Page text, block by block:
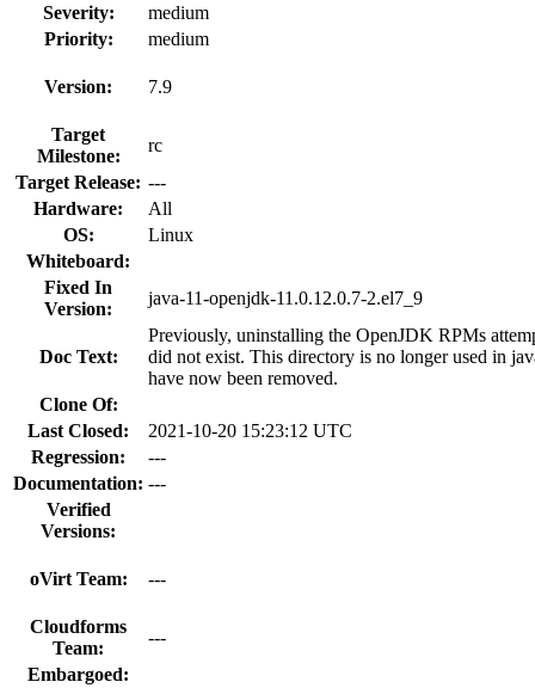
Severity:
medium
Priority:
medium
Version: 7.9
Target
Milestone:
rc
Target Release: ---
Hardware:
All
OS:
Linux
Whiteboard:
Fixed In
Version:
java-11-openjdk-11.0.12.0.7-2.el7_9
Doc Text:
Previously, uninstalling the OpenJDK RPMs
did not exist. This directory is no longer used in
have now been removed.
Clone Of:
Last Closed:
2021-10-20 15:23:12 UTC
Regression:
---
Documentation: ---
Verified
Versions:
oVirt Team: ---
Cloudforms
Team:
---
Embargoed: